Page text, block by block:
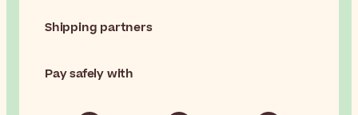
Shipping partners
Pay safely with